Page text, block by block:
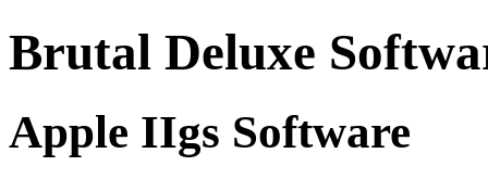
Brutal Deluxe
Apple IIgs Software